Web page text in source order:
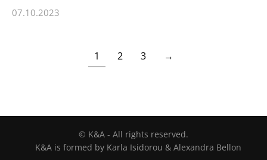
07.10.2023
1 2 3 →
© K&A - All rights reserved.
K&A is formed by Karla Isidorou & Alexandra Bellon